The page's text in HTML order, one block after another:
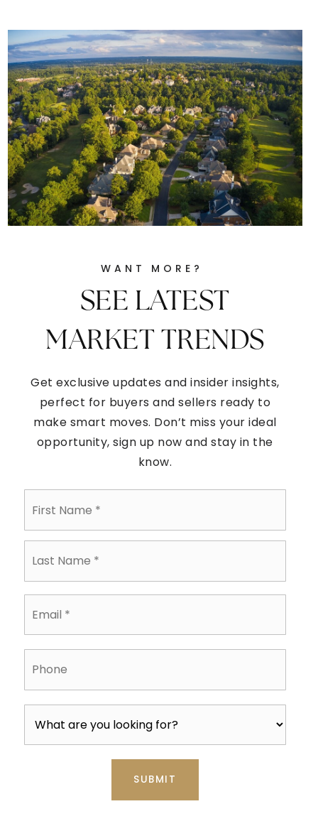
WANT MORE?
SEE LATEST
MARKET TRENDS
Get exclusive updates and insider insights,
perfect for buyers and sellers ready to
make smart moves. Don’t miss your ideal
opportunity, sign up now and stay in the
know.
First
Last
Email
Phone
SUBMIT